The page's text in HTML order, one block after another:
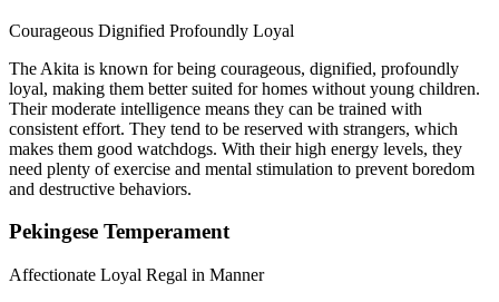
Courageous Dignified Profoundly Loyal
The Akita is known for being courageous, dignified, profoundly
loyal, making them better suited for homes without young children.
Their moderate intelligence means they can be trained with
consistent effort. They tend to be reserved with strangers, which
makes them good watchdogs. With their high energy levels, they
need plenty of exercise and mental stimulation to prevent boredom
and destructive behaviors.
Pekingese Temperament
Affectionate Loyal Regal in Manner